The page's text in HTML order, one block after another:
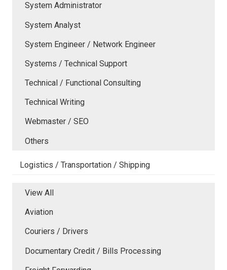
System Administrator
System Analyst
System Engineer / Network Engineer
Systems / Technical Support
Technical / Functional Consulting
Technical Writing
Webmaster / SEO
Others
Logistics / Transportation / Shipping
View All
Aviation
Couriers / Drivers
Documentary Credit / Bills Processing